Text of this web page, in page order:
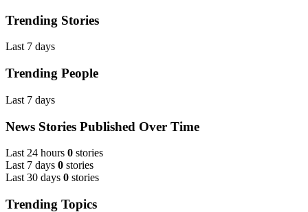
Trending Stories
Last 7 days
Trending People
Last 7 days
News Stories Published Over Time
Last 24 hours 0 stories
Last 7 days 0 stories
Last 30 days 0 stories
Trending Topics